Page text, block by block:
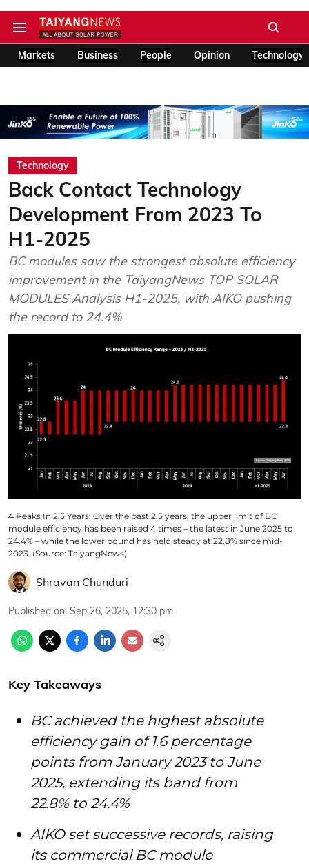
Markets Business People Opinion Technology
Technology
Back Contact Technology
Development From 2023 To
H1-2025
BC modules saw the strongest absolute efficiency
improvement in the TaiyangNews TOP SOLAR
MODULES Analysis H1-2025, with AIKO pushing
the record to 24.4%
4 Peaks In 2.5 Years: Over the past 2.5 years, the upper limit of BC
module efficiency has been raised 4 times – the latest in June 2025 to
24.4% – while the lower bound has held steady at 22.8% since mid-
2023. (Source: TaiyangNews)
Shravan Chunduri
Published on: Sep 26, 2025, 12:30 pm
Key Takeaways
BC achieved the highest absolute
efficiency gain of 1.6 percentage
points from January 2023 to June
2025, extending its band from
22.8% to 24.4%
AIKO set successive records, raising
its commercial BC module